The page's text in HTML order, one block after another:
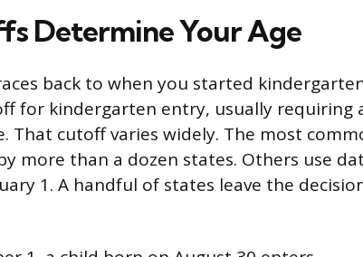
Determine Your Age
back to when you started
for kindergarten entry, usually requiring
That cutoff varies widely. The most
more than a dozen states. Others use
1. A handful of states leave the